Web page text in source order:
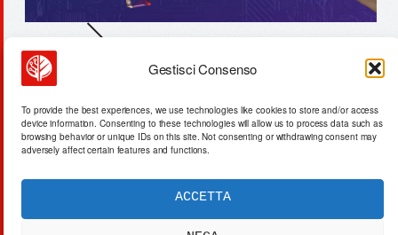
Gestisci Consenso
To provide the best experiences, we use technologies like cookies to store and/or access
device information. Consenting to these technologies will allow us to process data such as
browsing behavior or unique IDs on this site. Not consenting or withdrawing consent may
adversely affect certain features and functions.
ACCETTA
47-year whisky matured in
transformation